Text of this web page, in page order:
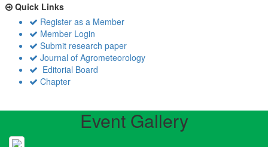
Quick Links
Register as a Member
Member Login
Submit research paper
Journal of Agrometeorology
Editorial Board
Chapter
Event Gallery